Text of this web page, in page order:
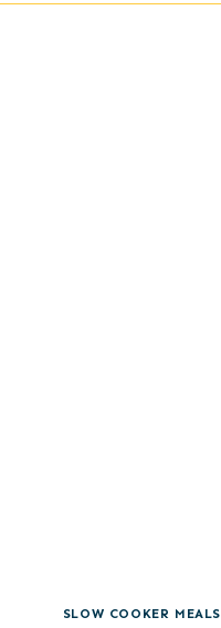
SLOW COOKER MEALS